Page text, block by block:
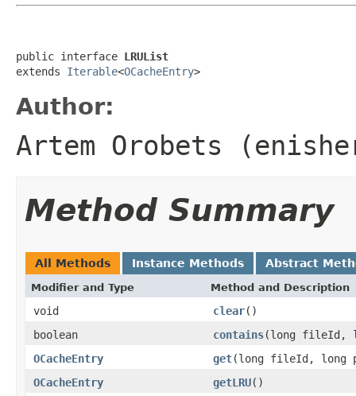
public interface LRUList
extends Iterable<OCacheEntry>
Author:
Artem Orobets
Method Summary
All Methods Instance Methods Abstract
Modifier and Type Method and Description
void clear()
boolean
contains(long fileId,
OCacheEntry
get(long fileId, long
OCacheEntry
getLRU()